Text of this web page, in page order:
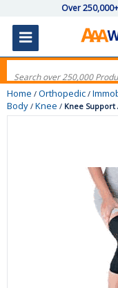
Over
Home / Orthopedic /
Body / Knee / Knee Support